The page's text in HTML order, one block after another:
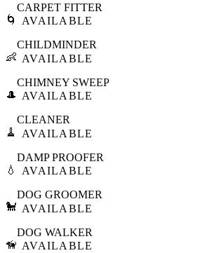
🌀
CARPET FITTER
AVAILABLE
👶
CHILDMINDER
AVAILABLE
🎩
CHIMNEY SWEEP
AVAILABLE
🧹
CLEANER
AVAILABLE
💧
DAMP PROOFER
AVAILABLE
🐩
DOG GROOMER
AVAILABLE
🦮
DOG WALKER
AVAILABLE